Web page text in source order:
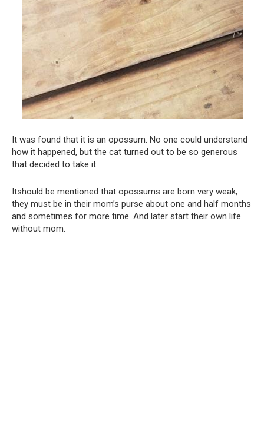
It was found that it is an opossum. No one could understand
how it happened, but the cat turned out to be so generous
that decided to take it.
Itshould be mentioned that opossums are born very weak,
they must be in their mom’s purse about one and half months
and sometimes for more time. And later start their own life
without mom.